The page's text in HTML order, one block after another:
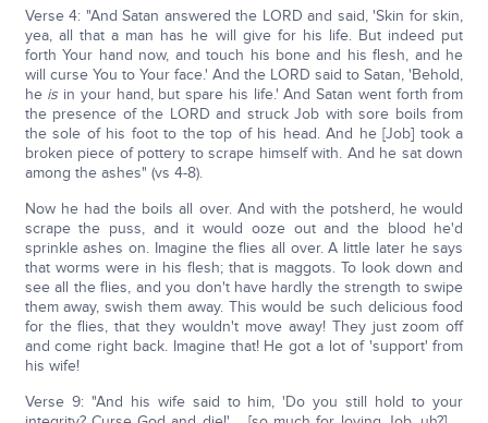
Verse 4: "And Satan answered the LORD and said, 'Skin for skin,
yea, all that a man has he will give for his life. But indeed put
forth Your hand now, and touch his bone and his flesh, and he
will curse You to Your face.' And the LORD said to Satan, 'Behold,
he is in your hand, but spare his life.' And Satan went forth from
the presence of the LORD and struck Job with sore boils from
the sole of his foot to the top of his head. And he [Job] took a
broken piece of pottery to scrape himself with. And he sat down
among the ashes" (vs 4-8).
Now he had the boils all over. And with the potsherd, he would
scrape the puss, and it would ooze out and the blood he'd
sprinkle ashes on. Imagine the flies all over. A little later he says
that worms were in his flesh; that is maggots. To look down and
see all the flies, and you don't have hardly the strength to swipe
them away, swish them away. This would be such delicious food
for the flies, that they wouldn't move away! They just zoom off
and come right back. Imagine that! He got a lot of 'support' from
his wife!
Verse 9: "And his wife said to him, 'Do you still hold to your